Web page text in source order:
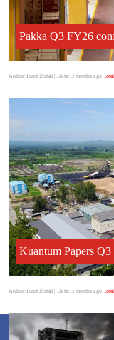
Pakka Q3 FY26
Author:Punit Mittal | Date: 3 months ago
Kuantum Papers
Author:Punit Mittal | Date: 3 months ago